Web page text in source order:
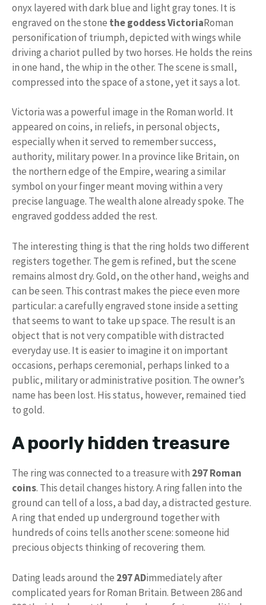
onyx layered with dark blue and light gray tones. It is
engraved on the stone the goddess VictoriaRoman
personification of triumph, depicted with wings while
driving a chariot pulled by two horses. He holds the reins
in one hand, the whip in the other. The scene is small,
compressed into the space of a stone, yet it says a lot.
Victoria was a powerful image in the Roman world. It
appeared on coins, in reliefs, in personal objects,
especially when it served to remember success,
authority, military power. In a province like Britain, on
the northern edge of the Empire, wearing a similar
symbol on your finger meant moving within a very
precise language. The wealth alone already spoke. The
engraved goddess added the rest.
The interesting thing is that the ring holds two different
registers together. The gem is refined, but the scene
remains almost dry. Gold, on the other hand, weighs and
can be seen. This contrast makes the piece even more
particular: a carefully engraved stone inside a setting
that seems to want to take up space. The result is an
object that is not very compatible with distracted
everyday use. It is easier to imagine it on important
occasions, perhaps ceremonial, perhaps linked to a
public, military or administrative position. The owner’s
name has been lost. His status, however, remained tied
to gold.
A poorly hidden treasure
The ring was connected to a treasure with 297 Roman
coins. This detail changes history. A ring fallen into the
ground can tell of a loss, a bad day, a distracted gesture.
A ring that ended up underground together with
hundreds of coins tells another scene: someone hid
precious objects thinking of recovering them.
Dating leads around the 297 ADimmediately after
complicated years for Roman Britain. Between 286 and